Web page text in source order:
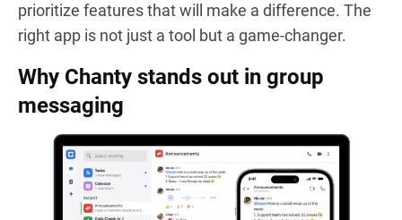
prioritize features that will make a difference. The
right app is not just a tool but a game-changer.
Why Chanty stands out in group
messaging